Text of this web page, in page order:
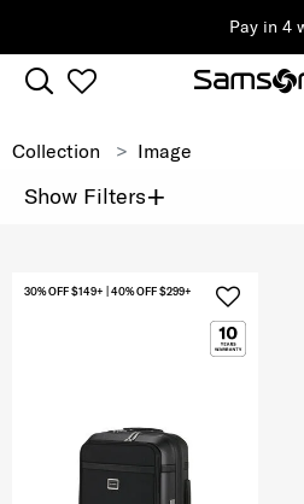
Pay in 4 with Paypal
Collection Image
Show Filters+
30% OFF $149+ | 40% OFF $299+